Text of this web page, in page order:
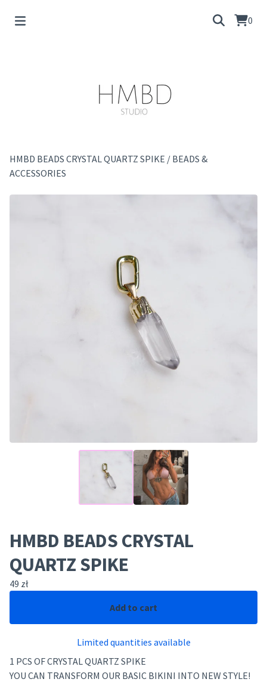
0
HMBD BEADS CRYSTAL QUARTZ SPIKE / BEADS &
ACCESSORIES
HMBD BEADS CRYSTAL
QUARTZ SPIKE
49 zł
Add to cart
Limited quantities available
1 PCS OF CRYSTAL QUARTZ SPIKE
YOU CAN TRANSFORM OUR BASIC BIKINI INTO NEW STYLE!